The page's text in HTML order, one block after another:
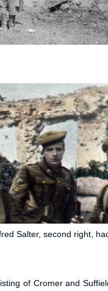
Salter, second right,
of Cromer and